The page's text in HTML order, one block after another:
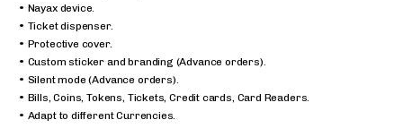
• Nayax device.
• Ticket dispenser.
• Protective cover.
• Custom sticker and branding (Advance orders).
• Silent mode (Advance orders).
• Bills, Coins, Tokens, Tickets, Credit cards, Card Readers.
• Adapt to different Currencies.